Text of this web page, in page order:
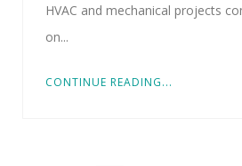
HVAC and mechanical projects
on...
CONTINUE READING...